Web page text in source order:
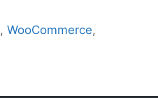
,WooCommerce,